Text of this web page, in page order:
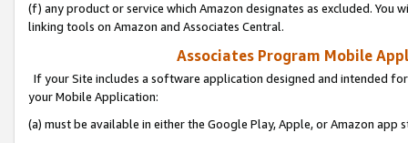
(f) any product or service which Amazon designates as excluded. You
linking tools on Amazon and Associates Central.
Associates Program Mobile
If your Site includes a software application designed and intended
your Mobile Application:
(a) must be available in either the Google Play, Apple, or Amazon app